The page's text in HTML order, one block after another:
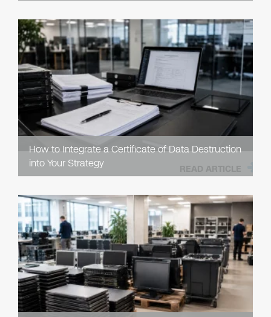
How to Integrate a Certificate of Data Destruction
into Your Strategy
READ ARTICLE